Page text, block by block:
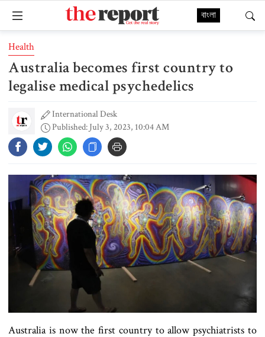
বাংলা
Health
Australia becomes first country to
legalise medical psychedelics
International Desk
Published: July 3, 2023, 10:04 AM
Australia is now the first country to allow psychiatrists to